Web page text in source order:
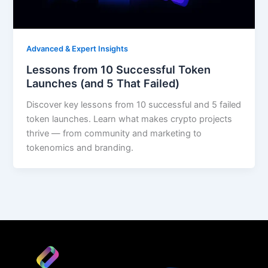
Advanced & Expert Insights
Lessons from 10 Successful Token
Launches (and 5 That Failed)
Discover key lessons from 10 successful and 5 failed
token launches. Learn what makes crypto projects
thrive — from community and marketing to
tokenomics and branding.